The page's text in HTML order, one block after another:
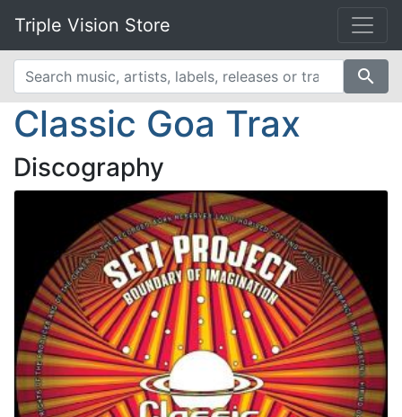
Triple Vision Store
search
Classic Goa Trax
Discography